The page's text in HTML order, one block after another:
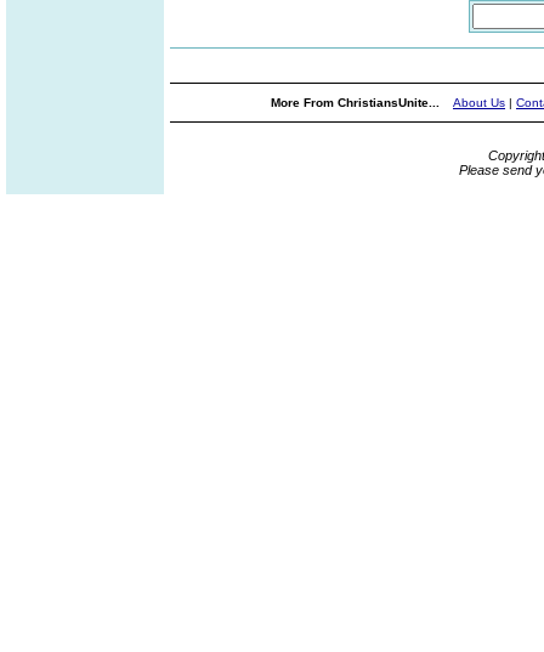
More From ChristiansUnite... About Us |
Please send